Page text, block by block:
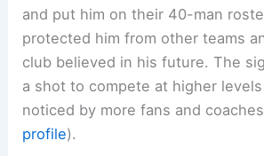
and put him on their 40-man
protected him from other teams
club believed in his future. The
a shot to compete at higher
noticed by more fans and
profile).